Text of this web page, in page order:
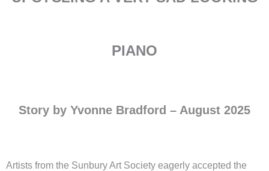
PIANO
Story by Yvonne Bradford – August 2025
Artists from the Sunbury Art Society eagerly accepted the